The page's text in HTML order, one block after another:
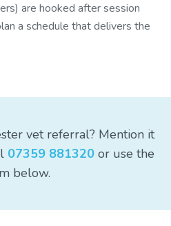
are hooked after session
a schedule that delivers the
vet referral? Mention it
07359 881320 or use the
below.